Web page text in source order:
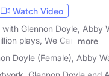
Watch Video
Glennon Doyle, Abby
plays, We Can
more
Doyle (Female), Abby